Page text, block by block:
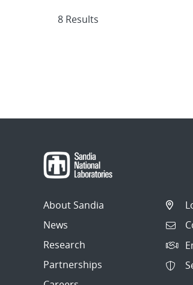
8 Results
About Sandia
News
Research
Partnerships